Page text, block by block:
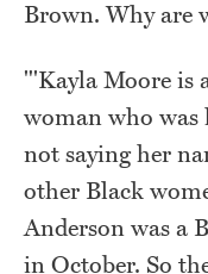
Brown. Why are
"'Kayla Moore is
woman who was
not saying her
other Black
Anderson was a
in October. So